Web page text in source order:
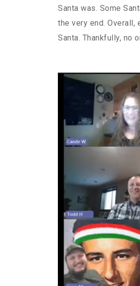
Santa was. Some
the very end.
Santa. Thankfully, no